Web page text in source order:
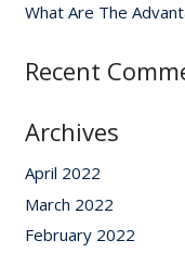
What Are The
Recent
Archives
April 2022
March 2022
February 2022